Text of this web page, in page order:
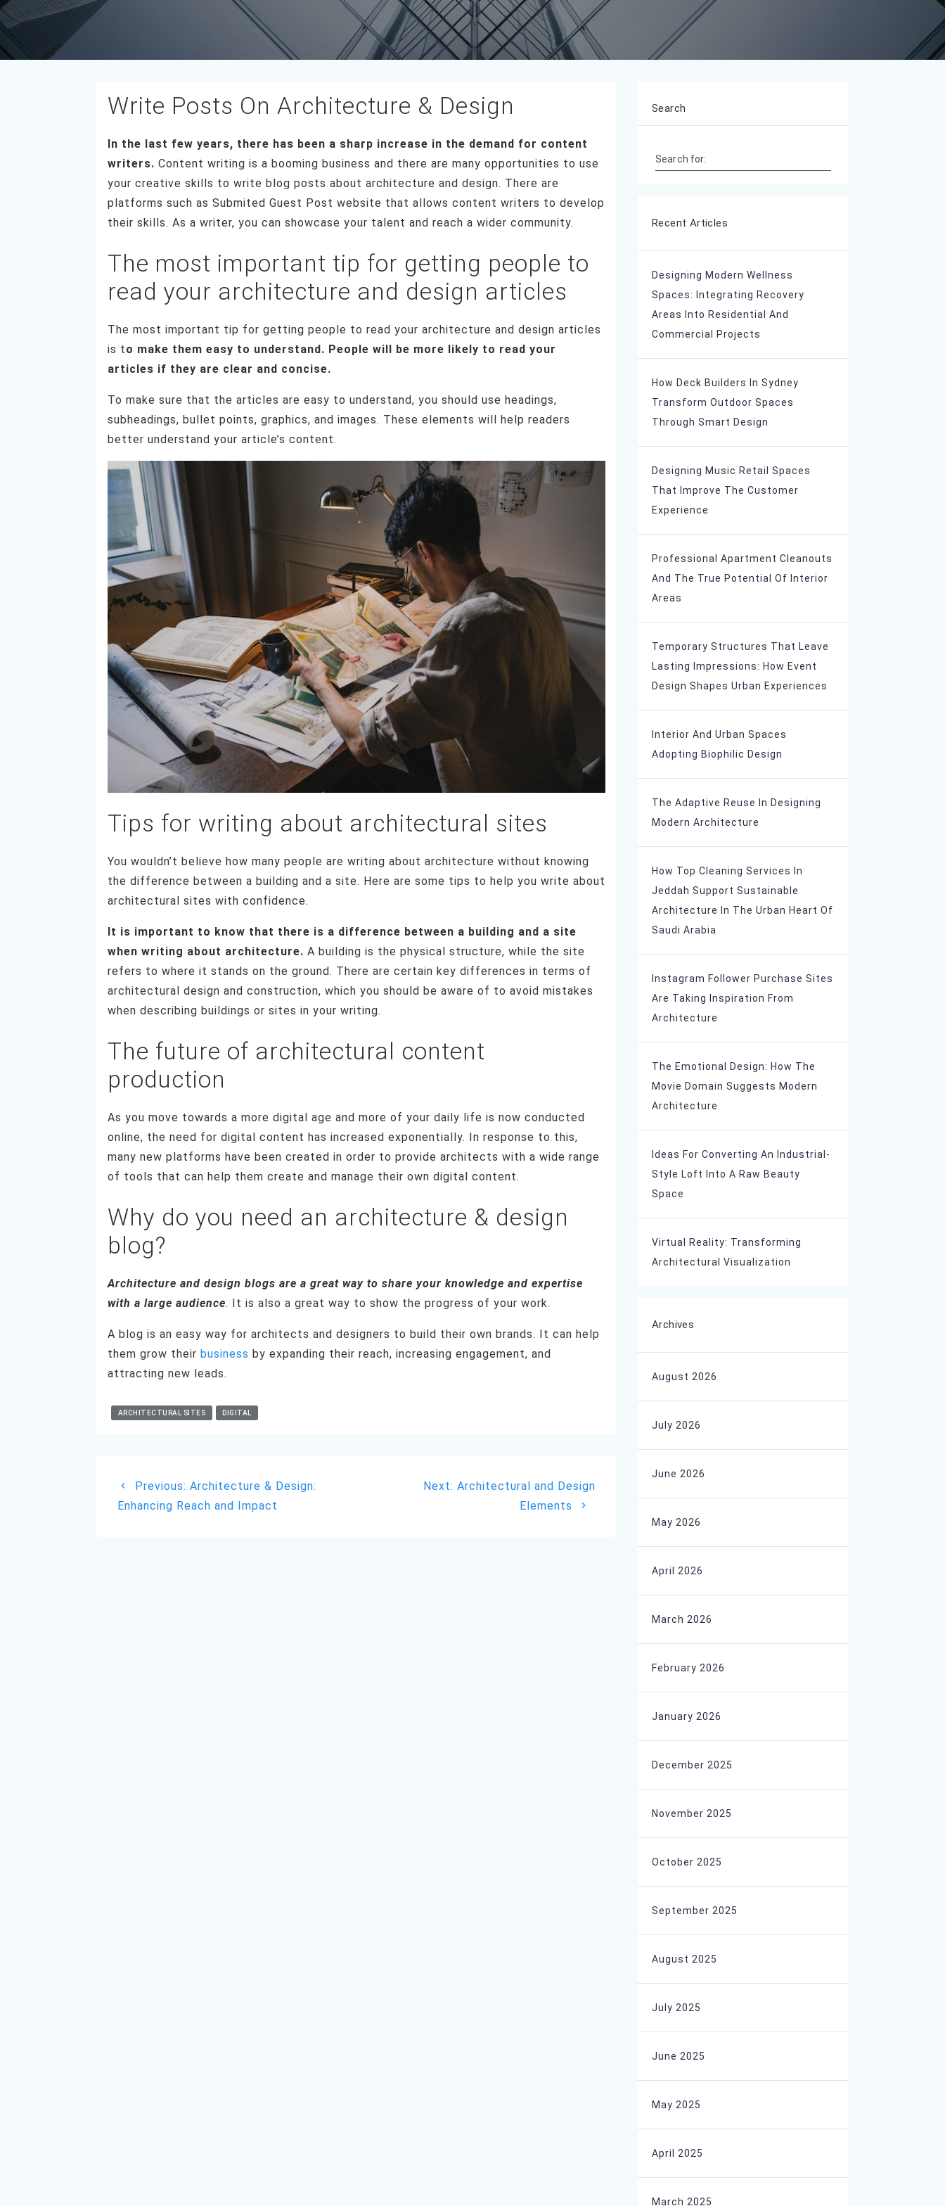
Write Posts On Architecture & Design
In the last few years, there has been a sharp increase in the demand for content
writers. Content writing is a booming business and there are many opportunities to use
your creative skills to write blog posts about architecture and design. There are
platforms such as Submited Guest Post website that allows content writers to develop
their skills. As a writer, you can showcase your talent and reach a wider community.
The most important tip for getting people to
read your architecture and design articles
The most important tip for getting people to read your architecture and design articles
is to make them easy to understand. People will be more likely to read your
articles if they are clear and concise.
To make sure that the articles are easy to understand, you should use headings,
subheadings, bullet points, graphics, and images. These elements will help readers
better understand your article’s content.
Tips for writing about architectural sites
You wouldn’t believe how many people are writing about architecture without knowing
the difference between a building and a site. Here are some tips to help you write about
architectural sites with confidence.
It is important to know that there is a difference between a building and a site
when writing about architecture. A building is the physical structure, while the site
refers to where it stands on the ground. There are certain key differences in terms of
architectural design and construction, which you should be aware of to avoid mistakes
when describing buildings or sites in your writing.
The future of architectural content
production
As you move towards a more digital age and more of your daily life is now conducted
online, the need for digital content has increased exponentially. In response to this,
many new platforms have been created in order to provide architects with a wide range
of tools that can help them create and manage their own digital content.
Why do you need an architecture & design
blog?
Architecture and design blogs are a great way to share your knowledge and expertise
with a large audience. It is also a great way to show the progress of your work.
A blog is an easy way for architects and designers to build their own brands. It can help
them grow their business by expanding their reach, increasing engagement, and
attracting new leads.
ARCHITECTURAL SITES DIGITAL
Post
navigation
Previous: Previous
post:
Architecture & Design:
Enhancing Reach and Impact
Next: Next
Architectural and Design
Elements
Search
Search for:
Recent Articles
Designing Modern Wellness
Spaces: Integrating Recovery
Areas Into Residential And
Commercial Projects
How Deck Builders In Sydney
Transform Outdoor Spaces
Through Smart Design
Designing Music Retail Spaces
That Improve The Customer
Experience
Professional Apartment Cleanouts
And The True Potential Of Interior
Areas
Temporary Structures That Leave
Lasting Impressions: How Event
Design Shapes Urban Experiences
Interior And Urban Spaces
Adopting Biophilic Design
The Adaptive Reuse In Designing
Modern Architecture
How Top Cleaning Services In
Jeddah Support Sustainable
Architecture In The Urban Heart Of
Saudi Arabia
Instagram Follower Purchase Sites
Are Taking Inspiration From
Architecture
The Emotional Design: How The
Movie Domain Suggests Modern
Architecture
Ideas For Converting An Industrial-
Style Loft Into A Raw Beauty
Space
Virtual Reality: Transforming
Architectural Visualization
Archives
August 2026
July 2026
June 2026
May 2026
April 2026
March 2026
February 2026
January 2026
December 2025
November 2025
October 2025
September 2025
August 2025
July 2025
June 2025
May 2025
April 2025
March 2025